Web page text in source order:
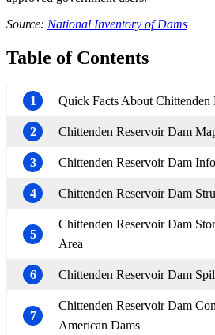
Source: National Inventory of Dams
Table of Contents
1 Quick Facts About Chittenden
2 Chittenden Reservoir Dam
3 Chittenden Reservoir Dam
4 Chittenden Reservoir Dam
5
Chittenden Reservoir Dam
Area
6 Chittenden Reservoir Dam
7
Chittenden Reservoir Dam
American Dams